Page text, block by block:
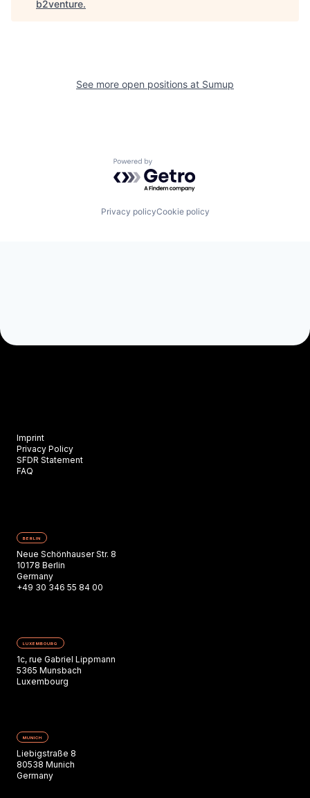
b2venture.
See more open positions at Sumup
Powered by Getro.com
Privacy policyCookie policy
Imprint
Privacy Policy
SFDR Statement
FAQ
BERLIN
Neue Schönhauser Str. 8
10178 Berlin
Germany
+49 30 346 55 84 00
LUXEMBOURG
1c, rue Gabriel Lippmann
5365 Munsbach
Luxembourg
MUNICH
Liebigstraße 8
80538 Munich
Germany